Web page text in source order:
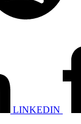
LINKEDIN